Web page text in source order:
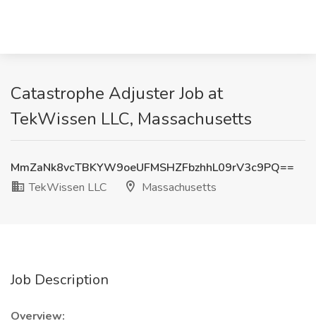
Catastrophe Adjuster Job at
TekWissen LLC, Massachusetts
MmZaNk8vcTBKYW9oeUFMSHZFbzhhL09rV3c9PQ==
TekWissen LLC
Massachusetts
Job Description
Overview: